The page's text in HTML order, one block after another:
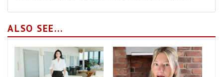
ALSO SEE...